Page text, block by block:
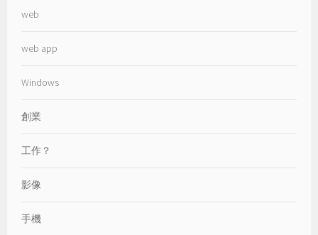
web
web app
Windows
創業
工作？
影像
手機